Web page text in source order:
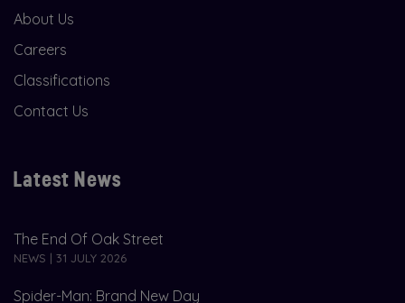
About Us
Careers
Classifications
Contact Us
Latest News
The End Of Oak Street
NEWS | 31 JULY 2026
Spider-Man: Brand New Day